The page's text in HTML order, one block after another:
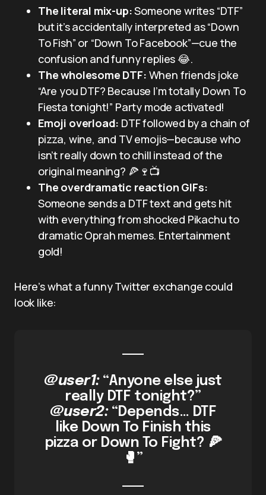
The literal mix-up:Someone writes “DTF”
but it’s accidentally interpreted as “Down
To Fish” or “Down To Facebook”—cue the
confusion and funny replies 😂.
The wholesome DTF: When friends joke
“Are you DTF? Because I’m totally Down To
Fiesta tonight!” Party mode activated!
Emoji overload: DTF followed by a chain of
pizza, wine, and TV emojis—because who
isn’t really down to chill instead of the
original meaning? 🍕🍷📺
The overdramatic reaction GIFs:
Someone sends a DTF text and gets hit
with everything from shocked Pikachu to
dramatic Oprah memes. Entertainment
gold!
Here’s what a funny Twitter exchange could
look like:
@user1:“Anyone else just
really DTF tonight?”
@user2:“Depends… DTF
like Down To Finish this
pizza or Down To Fight? 🍕
🥊”